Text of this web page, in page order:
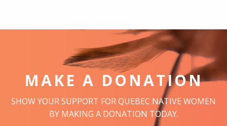
MAKE A DONATION
SHOW YOUR SUPPORT FOR QUEBEC NATIVE WOMEN
BY MAKING A DONATION TODAY.